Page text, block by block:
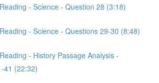
- Science - Question 28 (3:18)
- Science - Questions 29-30 (8:48)
- History Passage Analysis -
41 (22:32)